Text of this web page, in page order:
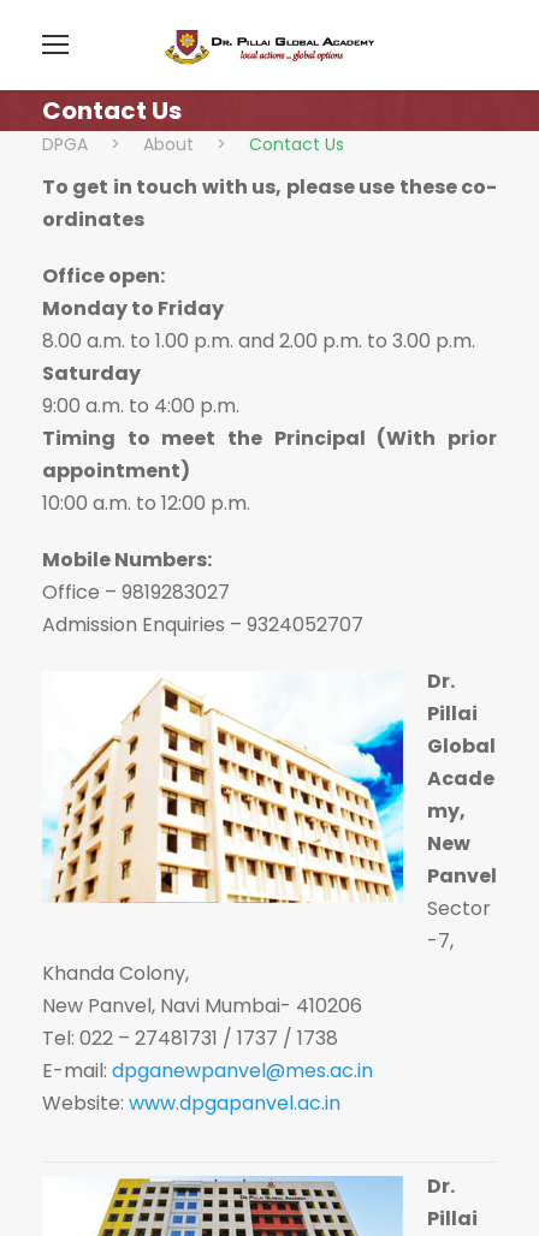
Contact Us
DPGA > About > Contact Us
To get in touch with us, please use these co-
ordinates
Office open:
Monday to Friday
8.00 a.m. to 1.00 p.m. and 2.00 p.m. to 3.00 p.m.
Saturday
9:00 a.m. to 4:00 p.m.
Timing to meet the Principal (With prior
appointment)
10:00 a.m. to 12:00 p.m.
Mobile Numbers:
Office – 9819283027
Admission Enquiries – 9324052707
Dr.
Pillai
Global
Acade
my,
New
Panvel
Sector
-7,
Khanda Colony,
New Panvel, Navi Mumbai- 410206
Tel: 022 – 27481731 / 1737 / 1738
E-mail: dpganewpanvel@mes.ac.in
Website: www.dpgapanvel.ac.in
Dr.
Pillai